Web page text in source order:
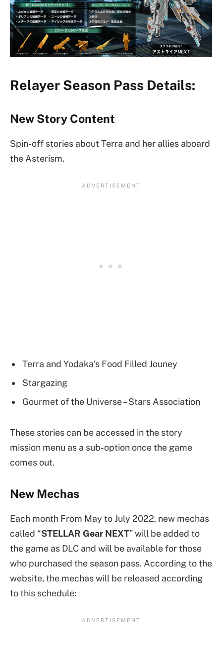
Relayer Season Pass Details:
New Story Content
Spin-off stories about Terra and her allies aboard
the Asterism.
Terra and Yodaka’s Food Filled Jouney
Stargazing
Gourmet of the Universe – Stars Association
These stories can be accessed in the story
mission menu as a sub-option once the game
comes out.
New Mechas
Each month From May to July 2022, new mechas
called “STELLAR Gear NEXT” will be added to
the game as DLC and will be available for those
who purchased the season pass. According to the
website, the mechas will be released according
to this schedule: